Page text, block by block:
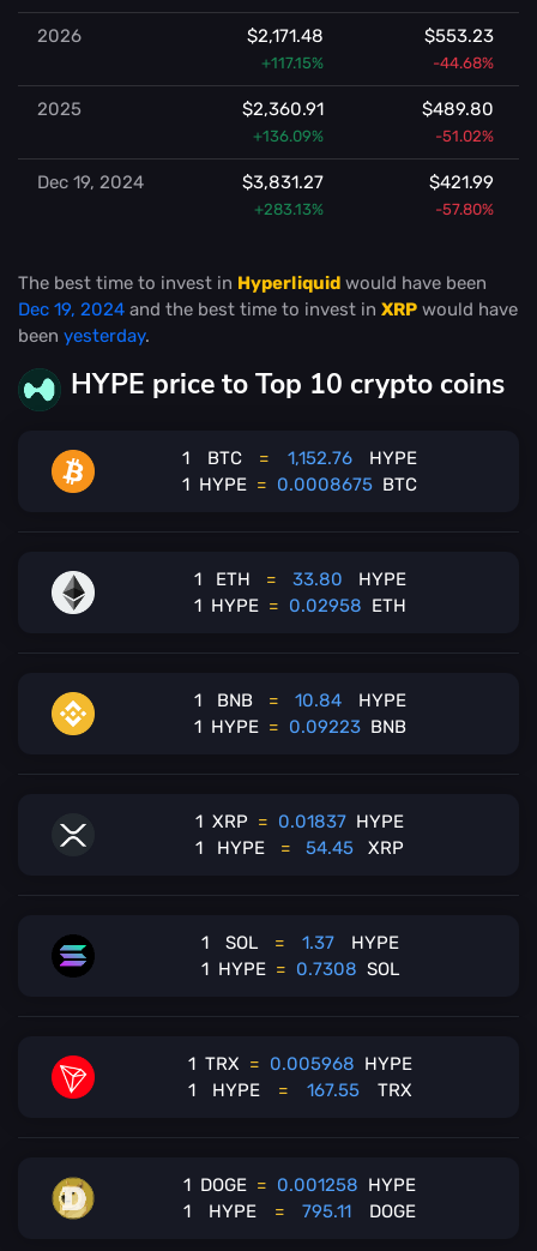
2026 $2,171.48
+117.15%
$553.23
-44.68%
2025 $2,360.91
+136.09%
$489.80
-51.02%
Dec 19, 2024 $3,831.27
+283.13%
$421.99
-57.80%
The best time to invest in Hyperliquid would have been
Dec 19, 2024 and the best time to invest in XRP would have
been yesterday.
HYPE price to Top 10 crypto coins
1 BTC = 1,152.76
HYPE
1 HYPE = 0.0008675 BTC
1 ETH = 33.80
HYPE
1 HYPE = 0.02958 ETH
1 BNB = 10.84
HYPE
1 HYPE = 0.09223 BNB
1 XRP = 0.01837 HYPE
1
HYPE = 54.45 XRP
1 SOL = 1.37
HYPE
1 HYPE = 0.7308 SOL
1 TRX = 0.005968 HYPE
1
HYPE = 167.55 TRX
1 DOGE = 0.001258 HYPE
1
HYPE = 795.11 DOGE